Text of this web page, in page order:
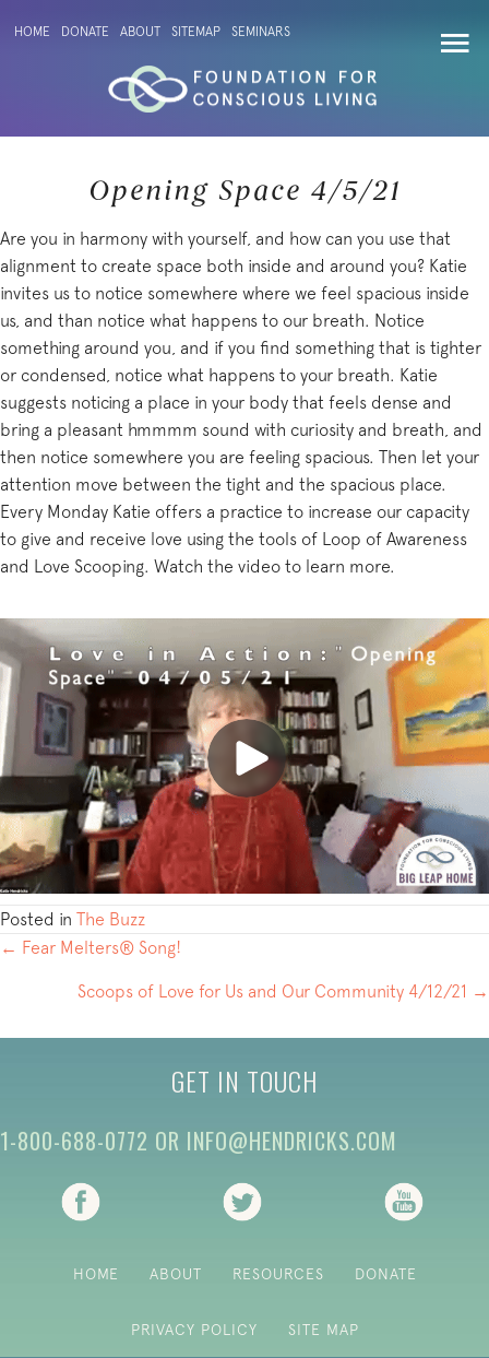
HOME DONATE ABOUT SITEMAP SEMINARS
Opening Space 4/5/21
Are you in harmony with yourself, and how can you use that
alignment to create space both inside and around you? Katie
invites us to notice somewhere where we feel spacious inside
us, and than notice what happens to our breath. Notice
something around you, and if you find something that is tighter
or condensed, notice what happens to your breath. Katie
suggests noticing a place in your body that feels dense and
bring a pleasant hmmmm sound with curiosity and breath, and
then notice somewhere you are feeling spacious. Then let your
attention move between the tight and the spacious place.
Every Monday Katie offers a practice to increase our capacity
to give and receive love using the tools of Loop of Awareness
and Love Scooping. Watch the video to learn more.
Posted in The Buzz
POSTS
NAVIGATION
← Fear Melters® Song!
Scoops of Love for Us and Our Community 4/12/21 →
GET IN TOUCH
1-800-688-0772 OR INFO@HENDRICKS.COM
(opens in new tab) (opens in new tab)
HOME ABOUT RESOURCES DONATE
PRIVACY POLICY SITE MAP